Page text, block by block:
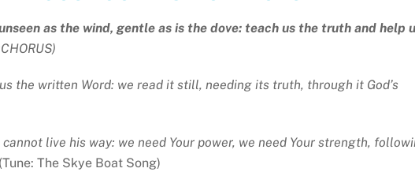
as the wind, gentle as is the dove: teach us the truth and help
the written Word: we read it still, needing its truth, through it God’s
live his way: we need Your power, we need Your strength,
(Tune: The Skye Boat Song)